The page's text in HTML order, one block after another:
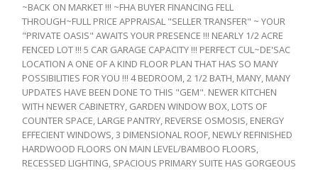
~BACK ON MARKET !!! ~FHA BUYER FINANCING FELL
THROUGH~FULL PRICE APPRAISAL "SELLER TRANSFER" ~ YOUR
"PRIVATE OASIS" AWAITS YOUR PRESENCE !!! NEARLY 1/2 ACRE
FENCED LOT !!! 5 CAR GARAGE CAPACITY !!! PERFECT CUL~DE'SAC
LOCATION A ONE OF A KIND FLOOR PLAN THAT HAS SO MANY
POSSIBILITIES FOR YOU !!! 4 BEDROOM, 2 1/2 BATH, MANY, MANY
UPDATES HAVE BEEN DONE TO THIS "GEM". NEWER KITCHEN
WITH NEWER CABINETRY, GARDEN WINDOW BOX, LOTS OF
COUNTER SPACE, LARGE PANTRY, REVERSE OSMOSIS, ENERGY
EFFECIENT WINDOWS, 3 DIMENSIONAL ROOF, NEWLY REFINISHED
HARDWOOD FLOORS ON MAIN LEVEL/BAMBOO FLOORS,
RECESSED LIGHTING, SPACIOUS PRIMARY SUITE HAS GORGEOUS